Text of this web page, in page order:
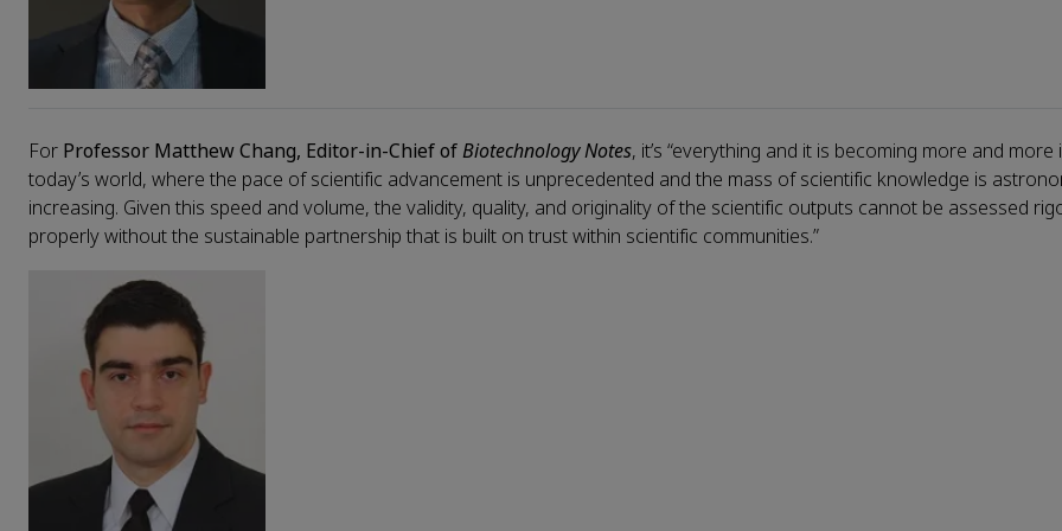
For Professor Matthew Chang, Editor-in-Chief ofBiotechnology Notes, it’s “everything and it is becoming more and
today’s world, where the pace of scientific advancement is unprecedented and the mass of scientific knowledge is
increasing. Given this speed and volume, the validity, quality, and originality of the scientific outputs cannot be assessed
properly without the sustainable partnership that is built on trust within scientific communities.”